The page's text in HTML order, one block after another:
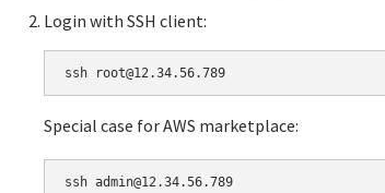
Login with SSH client:
Special case for AWS marketplace: